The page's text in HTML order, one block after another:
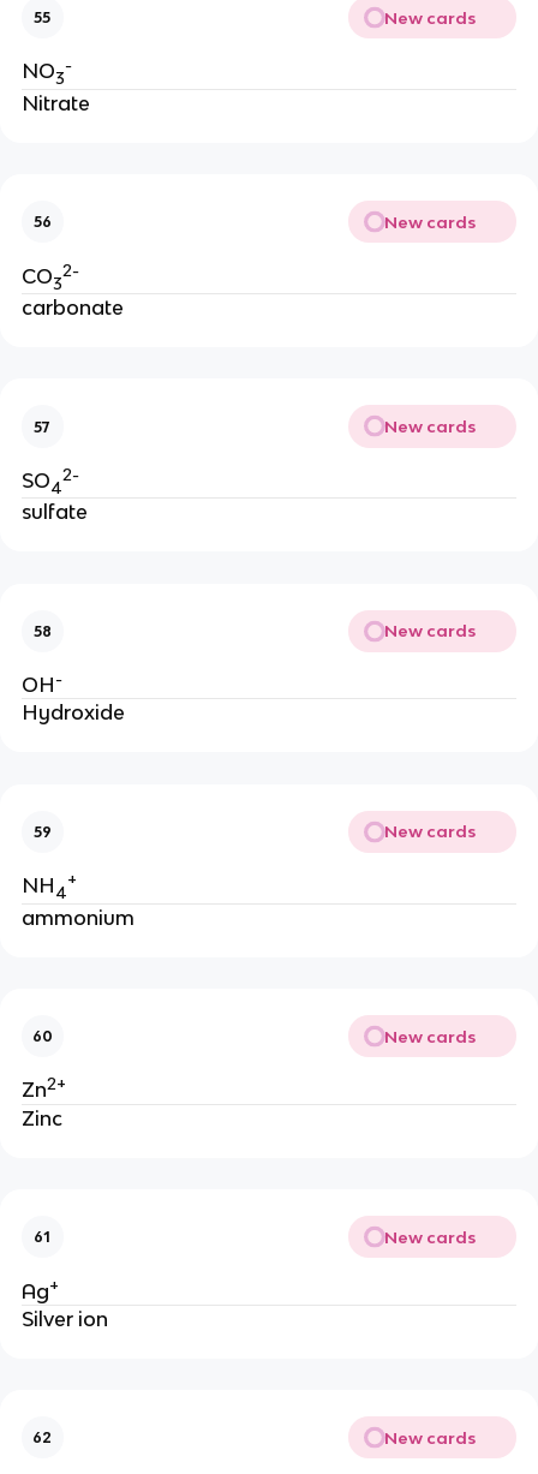
55 New cards
NO3
-
Nitrate
56 New cards
CO3
2-
carbonate
57 New cards
SO4
2-
sulfate
58 New cards
OH-
Hydroxide
59 New cards
NH4
+
ammonium
60 New cards
Zn2+
Zinc
61 New cards
Ag+
Silver ion
62 New cards